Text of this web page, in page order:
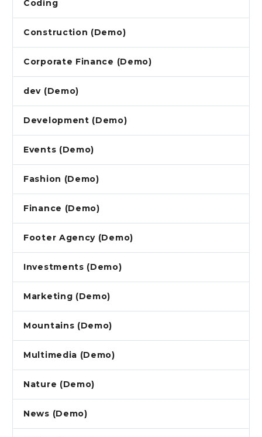
Coding
Construction (Demo)
Corporate Finance (Demo)
dev (Demo)
Development (Demo)
Events (Demo)
Fashion (Demo)
Finance (Demo)
Footer Agency (Demo)
Investments (Demo)
Marketing (Demo)
Mountains (Demo)
Multimedia (Demo)
Nature (Demo)
News (Demo)